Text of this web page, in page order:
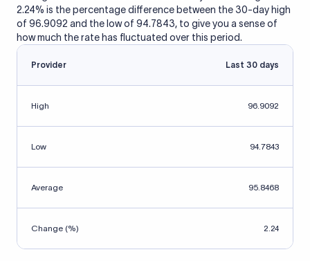
2.24% is the percentage difference between the 30-day high
of 96.9092 and the low of 94.7843, to give you a sense of
how much the rate has fluctuated over this period.
Provider Last 30 days
High 96.9092
Low 94.7843
Average 95.8468
Change (%) 2.24